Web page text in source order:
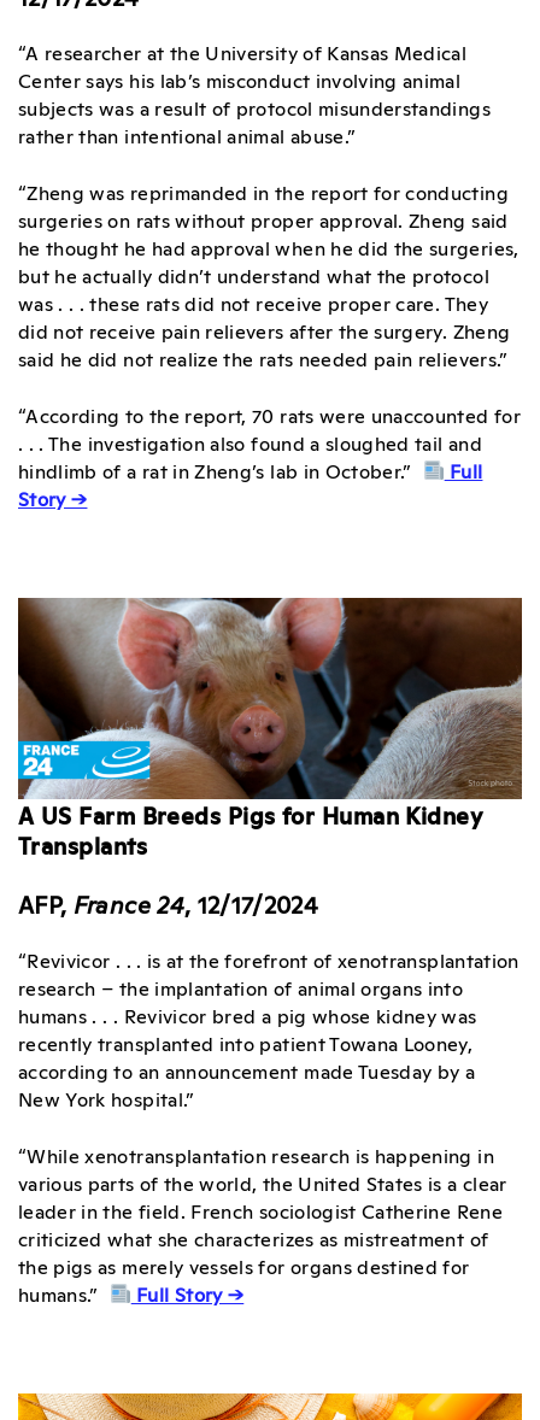
“A researcher at the University of Kansas Medical
Center says his lab’s misconduct involving animal
subjects was a result of protocol misunderstandings
rather than intentional animal abuse.”
“Zheng was reprimanded in the report for conducting
surgeries on rats without proper approval. Zheng said
he thought he had approval when he did the surgeries,
but he actually didn’t understand what the protocol
was . . . these rats did not receive proper care. They
did not receive pain relievers after the surgery. Zheng
said he did not realize the rats needed pain relievers.”
“According to the report, 70 rats were unaccounted for
. . . The investigation also found a sloughed tail and
hindlimb of a rat in Zheng’s lab in October.”
Full
Story →
A US Farm Breeds Pigs for Human Kidney
Transplants
AFP, France 24, 12/17/2024
“Revivicor . . . is at the forefront of xenotransplantation
research – the implantation of animal organs into
humans . . . Revivicor bred a pig whose kidney was
recently transplanted into patient Towana Looney,
according to an announcement made Tuesday by a
New York hospital.”
“While xenotransplantation research is happening in
various parts of the world, the United States is a clear
leader in the field. French sociologist Catherine Rene
criticized what she characterizes as mistreatment of
the pigs as merely vessels for organs destined for
humans.”
Full Story →